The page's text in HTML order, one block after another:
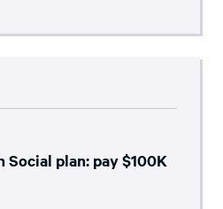
Social plan: pay $100K